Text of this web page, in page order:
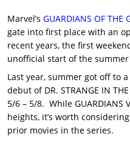
Marvel’s GUARDIANS OF THE
gate into first place with an
recent years, the first
unofficial start of the
Last year, summer got off to
debut of DR. STRANGE IN
5/6 – 5/8. While GUARDIANS
heights, it’s worth
prior movies in the series.